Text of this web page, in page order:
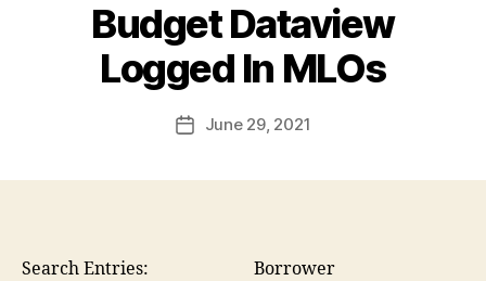
Budget Dataview
Logged In MLOs
PostJune 29, 2021
Search Entries: Borrower